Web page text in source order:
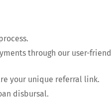
through our user-
your unique referral link.
disbursal.